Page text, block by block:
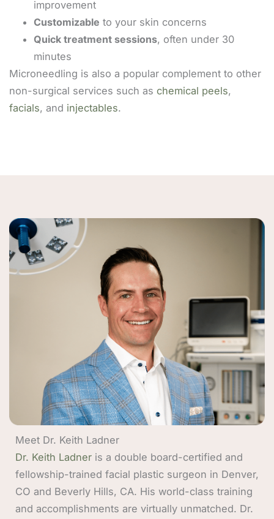
improvement
Customizable to your skin concerns
Quick treatment sessions, often under 30
minutes
Microneedling is also a popular complement to other
non-surgical services such as chemical peels,
facials, and injectables.
Meet Dr. Keith Ladner
Dr. Keith Ladner is a double board-certified and
fellowship-trained facial plastic surgeon in Denver,
CO and Beverly Hills, CA. His world-class training
and accomplishments are virtually unmatched. Dr.